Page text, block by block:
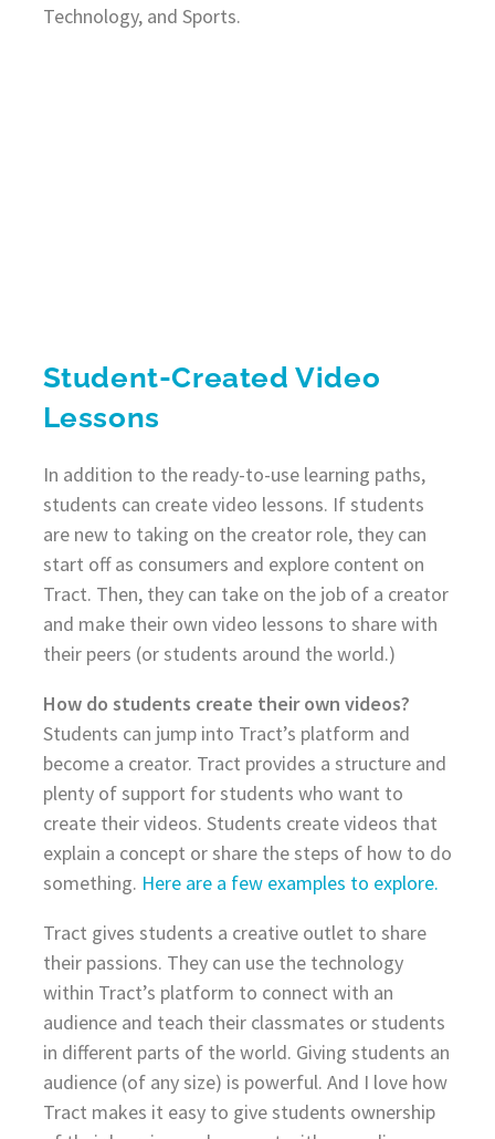
Technology, and Sports.
Student-Created Video
Lessons
In addition to the ready-to-use learning paths,
students can create video lessons. If students
are new to taking on the creator role, they can
start off as consumers and explore content on
Tract. Then, they can take on the job of a creator
and make their own video lessons to share with
their peers (or students around the world.)
How do students create their own videos?
Students can jump into Tract’s platform and
become a creator. Tract provides a structure and
plenty of support for students who want to
create their videos. Students create videos that
explain a concept or share the steps of how to do
something. Here are a few examples to explore.
Tract gives students a creative outlet to share
their passions. They can use the technology
within Tract’s platform to connect with an
audience and teach their classmates or students
in different parts of the world. Giving students an
audience (of any size) is powerful. And I love how
Tract makes it easy to give students ownership